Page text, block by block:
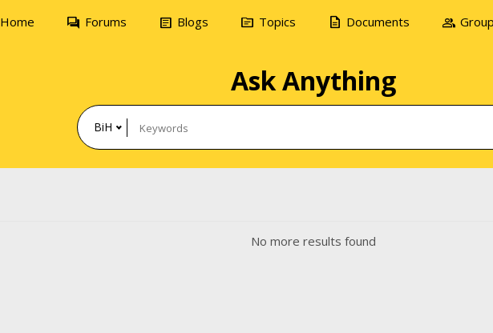
Home forum Forums article Blogs topic Topics description Documents group
Ask Anything
BiH
No more results found